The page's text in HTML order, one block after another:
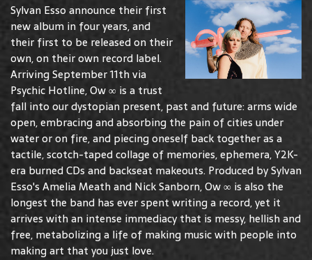
Sylvan Esso announce their first
new album in four years, and
their first to be released on their
own, on their own record label.
Arriving September 11th via
Psychic Hotline, Ow ∞ is a trust
fall into our dystopian present, past and future: arms wide
open, embracing and absorbing the pain of cities under
water or on fire, and piecing oneself back together as a
tactile, scotch-taped collage of memories, ephemera, Y2K-
era burned CDs and backseat makeouts. Produced by Sylvan
Esso's Amelia Meath and Nick Sanborn, Ow ∞ is also the
longest the band has ever spent writing a record, yet it
arrives with an intense immediacy that is messy, hellish and
free, metabolizing a life of making music with people into
making art that you just love.